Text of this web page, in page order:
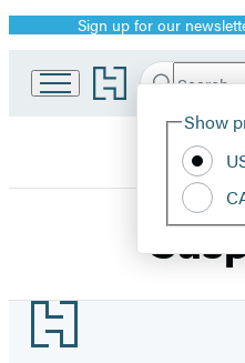
Promotion
Sign up for our
Go
to
home
Search
Hachette
Show
Footer